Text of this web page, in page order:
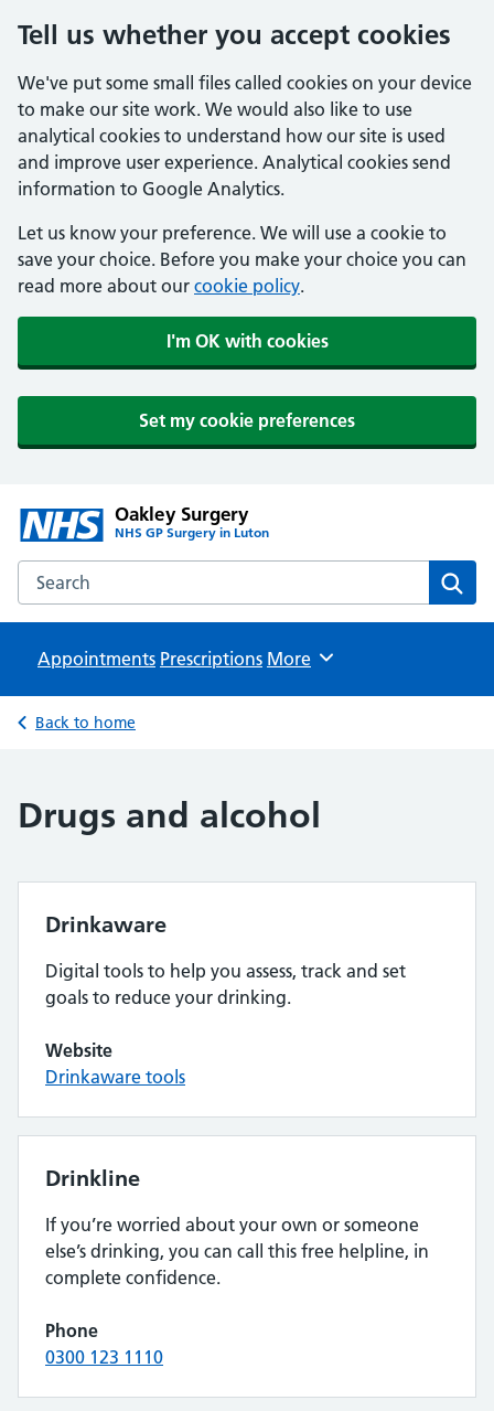
Tell us whether you accept cookies
We've put some small files called cookies on your device
to make our site work. We would also like to use
analytical cookies to understand how our site is used
and improve user experience. Analytical cookies send
information to Google Analytics.
Let us know your preference. We will use a cookie to
save your choice. Before you make your choice you can
read more about our cookie policy.
I'm OK with cookies
Set my cookie preferences
Oakley Surgery
NHS GP Surgery in Luton
Search the Oakley Surgery website
Appointments Prescriptions Browse
More
Back to home
Drugs and alcohol
Drinkaware
Digital tools to help you assess, track and set
goals to reduce your drinking.
Website
Drinkaware tools
Drinkline
If you’re worried about your own or someone
else’s drinking, you can call this free helpline, in
complete confidence.
Phone
0300 123 1110